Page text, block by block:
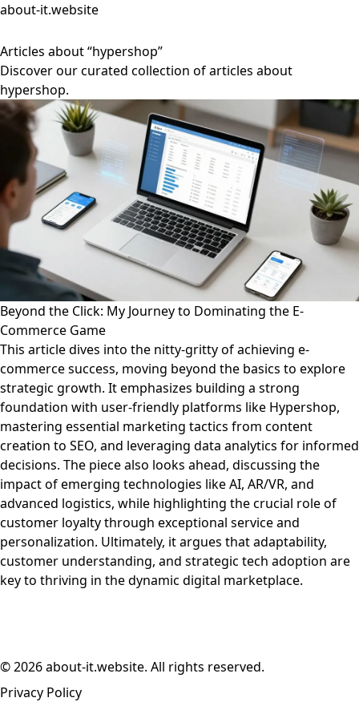
about-it.website
Articles about “hypershop”
Discover our curated collection of articles about
hypershop.
Beyond the Click: My Journey to Dominating the E-
Commerce Game
This article dives into the nitty-gritty of achieving e-
commerce success, moving beyond the basics to explore
strategic growth. It emphasizes building a strong
foundation with user-friendly platforms like Hypershop,
mastering essential marketing tactics from content
creation to SEO, and leveraging data analytics for informed
decisions. The piece also looks ahead, discussing the
impact of emerging technologies like AI, AR/VR, and
advanced logistics, while highlighting the crucial role of
customer loyalty through exceptional service and
personalization. Ultimately, it argues that adaptability,
customer understanding, and strategic tech adoption are
key to thriving in the dynamic digital marketplace.
© 2026 about-it.website. All rights reserved.
Privacy Policy